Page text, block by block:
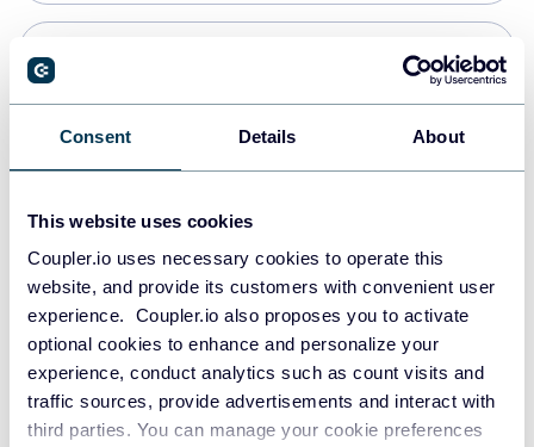
Consent Details About
This website uses cookies
Coupler.io uses necessary cookies to operate this
website, and provide its customers with convenient user
experience. Coupler.io also proposes you to activate
optional cookies to enhance and personalize your
experience, conduct analytics such as count visits and
traffic sources, provide advertisements and interact with
third parties. You can manage your cookie preferences
Data warehouses
JSON
API